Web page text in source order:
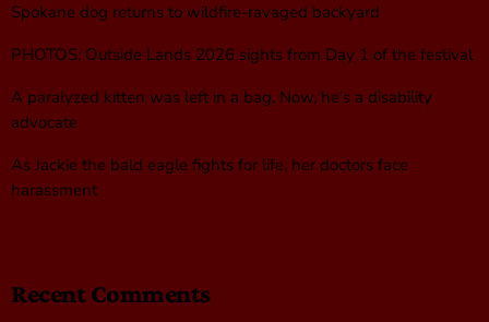
Spokane dog returns to wildfire-ravaged backyard
PHOTOS: Outside Lands 2026 sights from Day 1 of the festival
A paralyzed kitten was left in a bag. Now, he’s a disability
advocate
As Jackie the bald eagle fights for life, her doctors face
harassment
Recent Comments